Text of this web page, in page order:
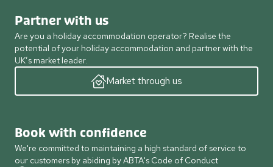
Partner with us
Are you a holiday accommodation operator? Realise the
potential of your holiday accommodation and partner with the
UK’s market leader.
Market through us
Book with confidence
We're committed to maintaining a high standard of service to
our customers by abiding by ABTA's Code of Conduct